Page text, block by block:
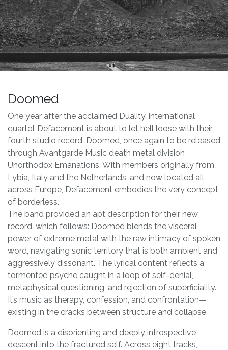
Doomed
One year after the acclaimed Duality, international
quartet Defacement is about to let hell loose with their
fourth studio record, Doomed, once again to be released
through Avantgarde Music death metal division
Unorthodox Emanations. With members originally from
Lybia, Italy and the Netherlands, and now located all
across Europe, Defacement embodies the very concept
of borderless.
The band provided an apt description for their new
record, which follows: Doomed blends the visceral
power of extreme metal with the raw intimacy of spoken
word, navigating sonic territory that is both ambient and
aggressively dissonant. The lyrical content reflects a
tormented psyche caught in a loop of self-denial,
metaphysical questioning, and rejection of superficiality.
It’s music as therapy, confession, and confrontation—
existing in the cracks between structure and collapse.
Doomed is a disorienting and deeply introspective
descent into the fractured self. Across eight tracks,